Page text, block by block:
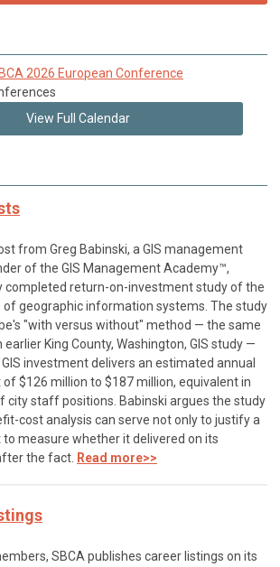
2026 European Conference
View Full Calendar
from Greg Babinski, a GIS management
of the GIS Management Academy™,
completed return-on-investment study of the
of geographic information systems. The study
"with versus without" method — the same
King County, Washington, GIS study —
investment delivers an estimated annual
$126 million to $187 million, equivalent in
city staff positions. Babinski argues the study
cost analysis can serve not only to justify a
measure whether it delivered on its
the fact. Read more>>
SBCA publishes career listings on its